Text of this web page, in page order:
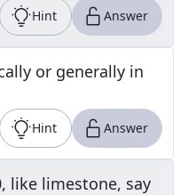
Hint Answer
or generally in
Hint Answer
like limestone, say